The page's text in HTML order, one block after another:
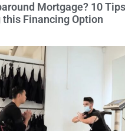
Mortgage? 10
Financing Option